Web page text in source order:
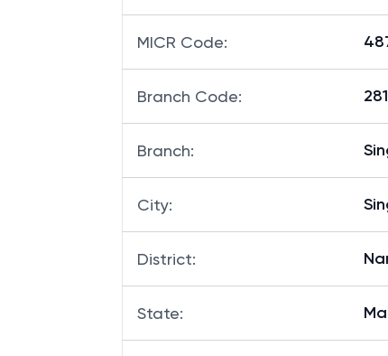
MICR Code:
Branch Code:
Branch:
City:
District:
State: